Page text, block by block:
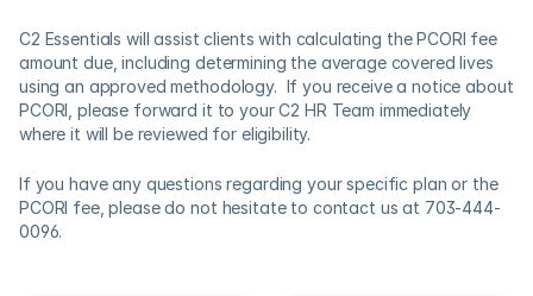
C2 Essentials will assist clients with calculating the PCORI fee
amount due, including determining the average covered lives
using an approved methodology.  If you receive a notice about
PCORI, please forward it to your C2 HR Team immediately
where it will be reviewed for eligibility.
If you have any questions regarding your specific plan or the
PCORI fee, please do not hesitate to contact us at 703-444-
0096.